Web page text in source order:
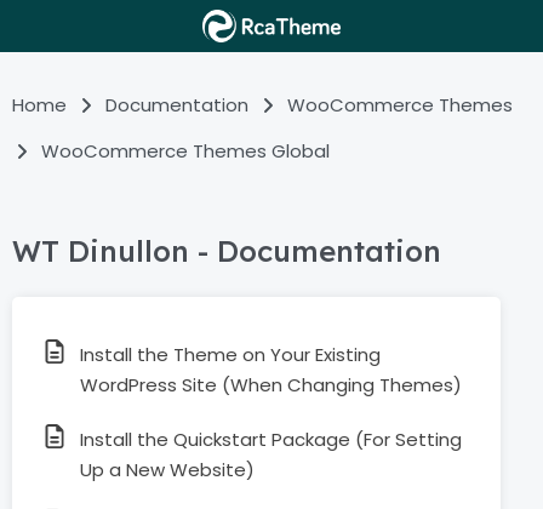
Home Documentation
WooCommerce Themes
WooCommerce Themes Global
WT Dinullon - Documentation
Install the Theme on Your Existing
WordPress Site (When Changing Themes)
Install the Quickstart Package (For Setting
Up a New Website)